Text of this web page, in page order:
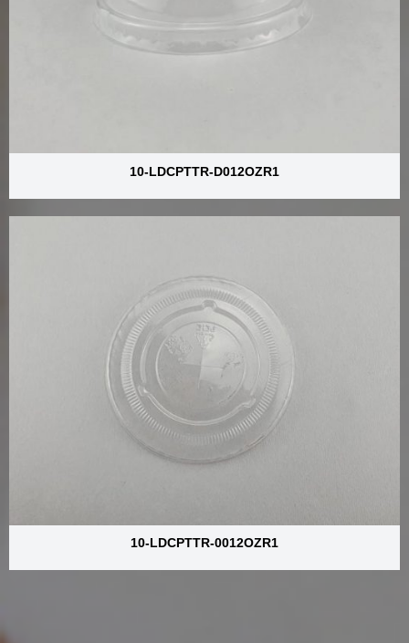
10-LDCPTTR-D012OZR1
10-LDCPTTR-0012OZR1